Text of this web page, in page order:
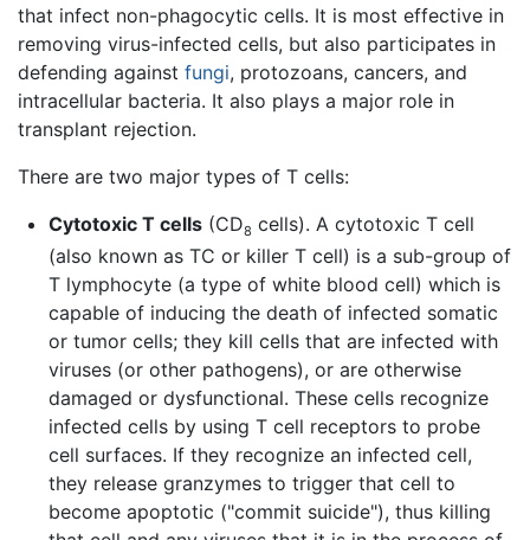
that infect non-phagocytic cells. It is most effective in
removing virus-infected cells, but also participates in
defending against fungi, protozoans, cancers, and
intracellular bacteria. It also plays a major role in
transplant rejection.
There are two major types of T cells:
Cytotoxic T cells(CD8 cells). A cytotoxic T cell
(also known as TC or killer T cell) is a sub-group of
T lymphocyte (a type of white blood cell) which is
capable of inducing the death of infected somatic
or tumor cells; they kill cells that are infected with
viruses (or other pathogens), or are otherwise
damaged or dysfunctional. These cells recognize
infected cells by using T cell receptors to probe
cell surfaces. If they recognize an infected cell,
they release granzymes to trigger that cell to
become apoptotic ("commit suicide"), thus killing